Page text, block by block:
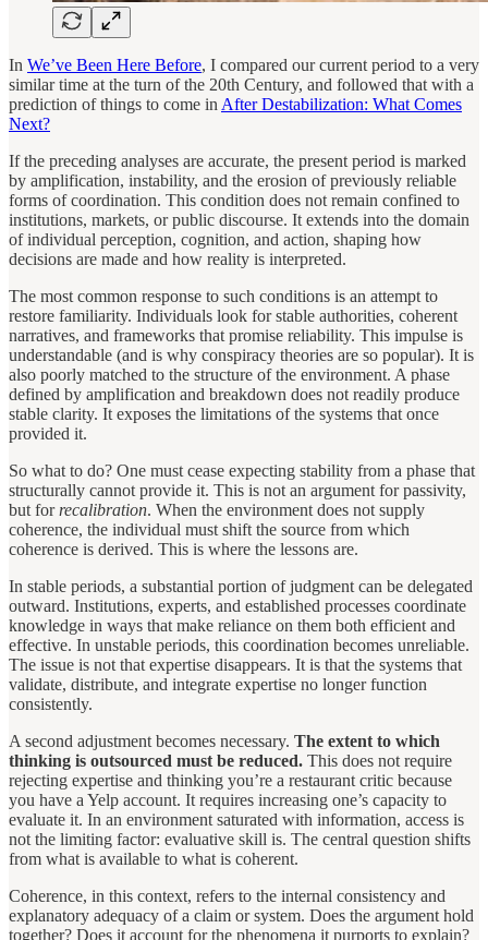
In We’ve Been Here Before, I compared our current period to a very
similar time at the turn of the 20th Century, and followed that with a
prediction of things to come in After Destabilization: What Comes
Next?
If the preceding analyses are accurate, the present period is marked
by amplification, instability, and the erosion of previously reliable
forms of coordination. This condition does not remain confined to
institutions, markets, or public discourse. It extends into the domain
of individual perception, cognition, and action, shaping how
decisions are made and how reality is interpreted.
The most common response to such conditions is an attempt to
restore familiarity. Individuals look for stable authorities, coherent
narratives, and frameworks that promise reliability. This impulse is
understandable (and is why conspiracy theories are so popular). It is
also poorly matched to the structure of the environment. A phase
defined by amplification and breakdown does not readily produce
stable clarity. It exposes the limitations of the systems that once
provided it.
So what to do? One must cease expecting stability from a phase that
structurally cannot provide it. This is not an argument for passivity,
but for recalibration. When the environment does not supply
coherence, the individual must shift the source from which
coherence is derived. This is where the lessons are.
In stable periods, a substantial portion of judgment can be delegated
outward. Institutions, experts, and established processes coordinate
knowledge in ways that make reliance on them both efficient and
effective. In unstable periods, this coordination becomes unreliable.
The issue is not that expertise disappears. It is that the systems that
validate, distribute, and integrate expertise no longer function
consistently.
A second adjustment becomes necessary. The extent to which
thinking is outsourced must be reduced. This does not require
rejecting expertise and thinking you’re a restaurant critic because
you have a Yelp account. It requires increasing one’s capacity to
evaluate it. In an environment saturated with information, access is
not the limiting factor: evaluative skill is. The central question shifts
from what is available to what is coherent.
Coherence, in this context, refers to the internal consistency and
explanatory adequacy of a claim or system. Does the argument hold
together? Does it account for the phenomena it purports to explain?